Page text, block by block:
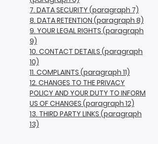
7. DATA SECURITY (paragraph 7)
8. DATA RETENTION (paragraph 8)
9. YOUR LEGAL RIGHTS (paragraph
9)
10. CONTACT DETAILS (paragraph
10)
11. COMPLAINTS (paragraph 11)
12. CHANGES TO THE PRIVACY
POLICY AND YOUR DUTY TO INFORM
US OF CHANGES (paragraph 12)
13. THIRD PARTY LINKS (paragraph
13)